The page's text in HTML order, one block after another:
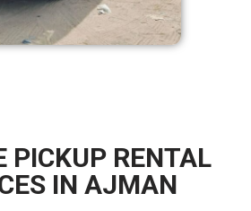
PICKUP RENTAL
IN AJMAN